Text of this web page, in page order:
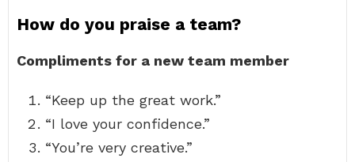
How do you praise a team?
Compliments for a new team member
“Keep up the great work.”
“I love your confidence.”
“You’re very creative.”